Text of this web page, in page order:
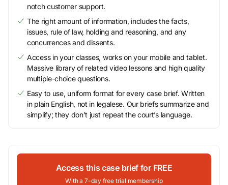
notch customer support.
The right amount of information, includes the facts,
issues, rule of law, holding and reasoning, and any
concurrences and dissents.
Access in your classes, works on your mobile and tablet.
Massive library of related video lessons and high quality
multiple-choice questions.
Easy to use, uniform format for every case brief. Written
in plain English, not in legalese. Our briefs summarize and
simplify; they don’t just repeat the court’s language.
Access this case brief for FREE
With a 7-day free trial membership